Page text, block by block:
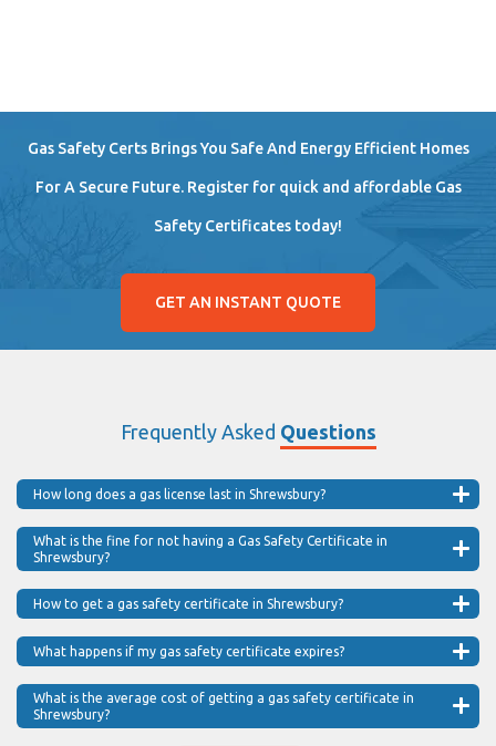
Gas Safety Certs Brings You Safe And Energy Efficient Homes
For A Secure Future. Register for quick and affordable Gas
Safety Certificates today!
GET AN INSTANT QUOTE
Frequently Asked Questions
How long does a gas license last in Shrewsbury?
What is the fine for not having a Gas Safety Certificate in
Shrewsbury?
How to get a gas safety certificate in Shrewsbury?
What happens if my gas safety certificate expires?
What is the average cost of getting a gas safety certificate in
Shrewsbury?